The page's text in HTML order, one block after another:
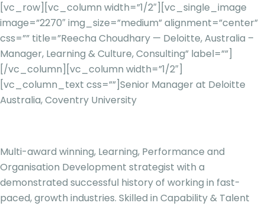
[vc_row][vc_column width=”1/2″][vc_single_image
image=”2270″ img_size=”medium” alignment=”center”
css=”” title=”Reecha Choudhary — Deloitte, Australia –
Manager, Learning & Culture, Consulting” label=””]
[/vc_column][vc_column width=”1/2″]
[vc_column_text css=””]Senior Manager at Deloitte
Australia, Coventry University
Multi-award winning, Learning, Performance and
Organisation Development strategist with a
demonstrated successful history of working in fast-
paced, growth industries. Skilled in Capability & Talent